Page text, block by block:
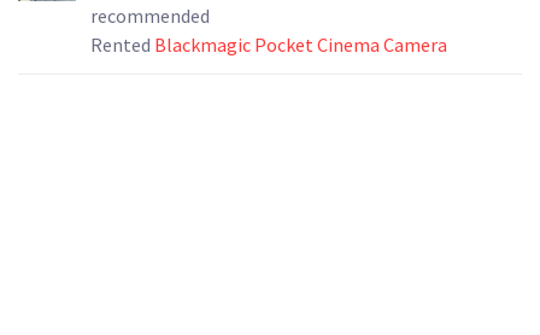
recommended
Rented Blackmagic Pocket Cinema Camera